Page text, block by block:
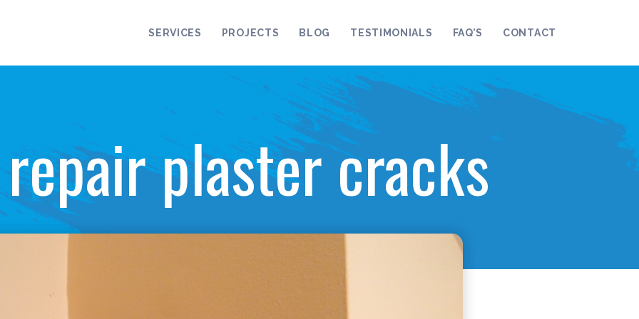
SERVICES PROJECTS BLOG TESTIMONIALS FAQ’S CONTACT
plaster cracks